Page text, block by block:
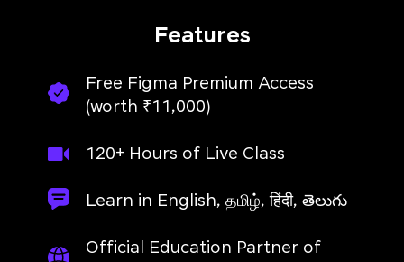
Features
Free Figma Premium Access
(worth ₹11,000)
120+ Hours of Live Class
Learn in English, தமிழ், हिंदी, తెలుగు
Official Education Partner of